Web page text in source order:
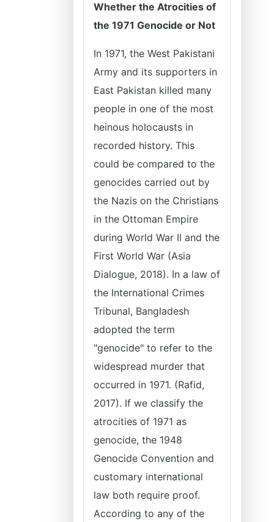
Whether the Atrocities of
the 1971 Genocide or Not
In 1971, the West Pakistani
Army and its supporters in
East Pakistan killed many
people in one of the most
heinous holocausts in
recorded history. This
could be compared to the
genocides carried out by
the Nazis on the Christians
in the Ottoman Empire
during World War II and the
First World War (Asia
Dialogue, 2018). In a law of
the International Crimes
Tribunal, Bangladesh
adopted the term
"genocide" to refer to the
widespread murder that
occurred in 1971. (Rafid,
2017). If we classify the
atrocities of 1971 as
genocide, the 1948
Genocide Convention and
customary international
law both require proof.
According to any of the